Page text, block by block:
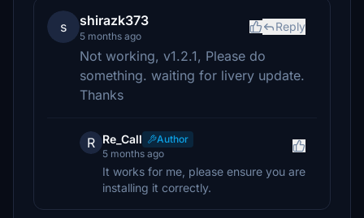
s shirazk373
5 months ago
Reply
Not working, v1.2.1, Please do
something. waiting for livery update.
Thanks
R Re_Call
Author
5 months ago
It works for me, please ensure you are
installing it correctly.